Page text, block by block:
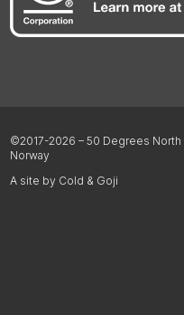
©2017-2026 – 50 Degrees
Norway
A site by Cold & Goji